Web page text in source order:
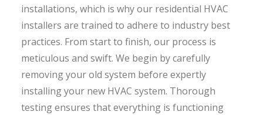
installations, which is why our residential HVAC
installers are trained to adhere to industry best
practices. From start to finish, our process is
meticulous and swift. We begin by carefully
removing your old system before expertly
installing your new HVAC system. Thorough
testing ensures that everything is functioning